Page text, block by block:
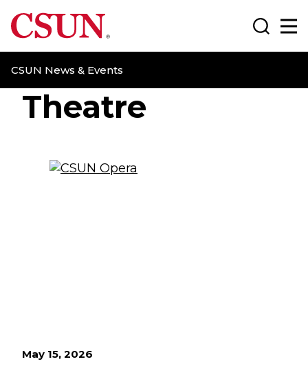
CSUN California State University Northridge
CSUN News & Events
Search
Theatre
May 15, 2026